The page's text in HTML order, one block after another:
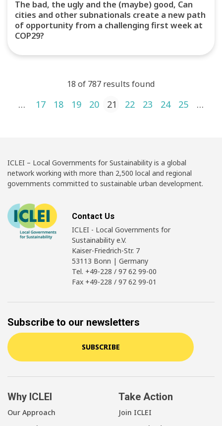
The bad, the ugly and the (maybe) good, Can
cities and other subnationals create a new path
of opportunity from a challenging first week at
COP29?
18 of 787 results found
Posts pagination
… 17 18 19 20 21 22 23 24 25 …
ICLEI – Local Governments for Sustainability is a global
network working with more than 2,500 local and regional
governments committed to sustainable urban development.
Contact Us
ICLEI - Local Governments for
Sustainability e.V.
Kaiser-Friedrich-Str. 7
53113 Bonn | Germany
Tel. +49-228 / 97 62 99-00
Fax +49-228 / 97 62 99-01
Subscribe to our newsletters
SUBSCRIBE
Why ICLEI
Our Approach
Take Action
Join ICLEI